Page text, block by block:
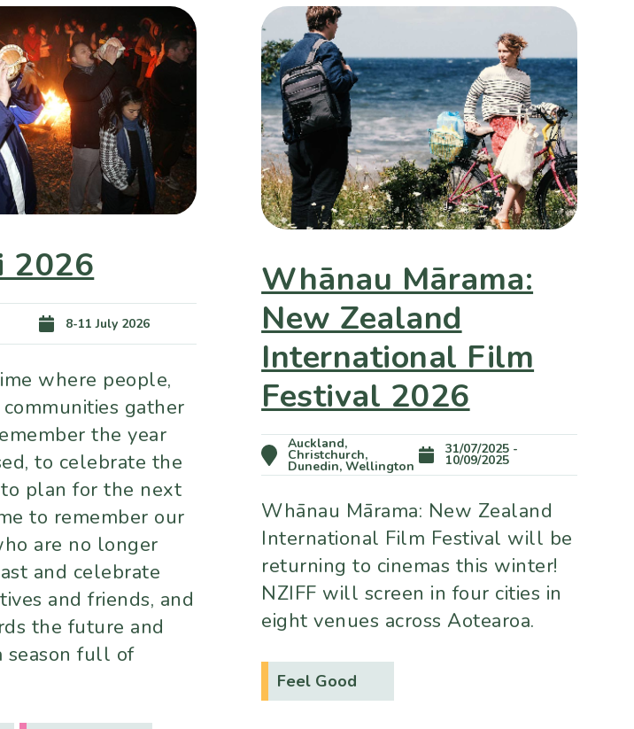
2026
8-11 July 2026
where people,
gather
the year
to celebrate the
plan for the next
to remember our
are no longer
and celebrate
and friends, and
the future and
season full of
Whānau Mārama:
New Zealand
International Film
Festival 2026
Auckland,
Christchurch,
Dunedin, Wellington
31/07/2025 -
10/09/2025
Whānau Mārama: New Zealand
International Film Festival will be
returning to cinemas this winter!
NZIFF will screen in four cities in
eight venues across Aotearoa.
Feel Good